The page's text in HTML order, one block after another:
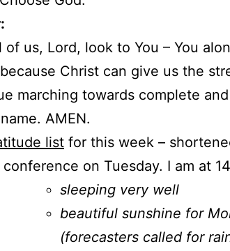
of us, Lord, look to You – You
Christ can give us the
marching towards complete
AMEN.
list for this week –
on Tuesday. I am at
sleeping very well
beautiful sunshine for
(forecasters called for